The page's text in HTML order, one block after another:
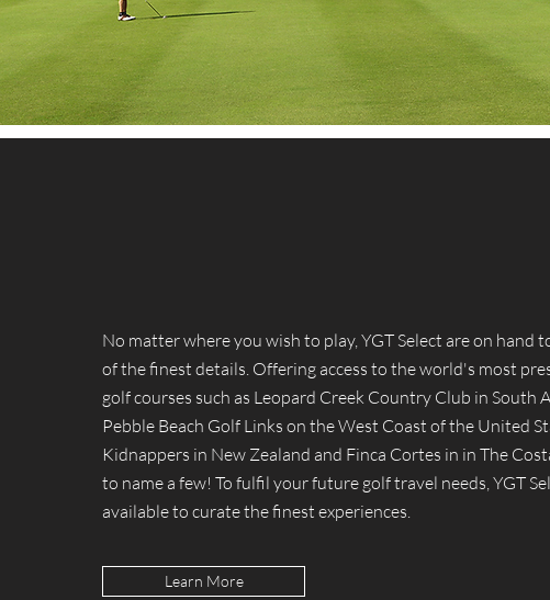
No matter where you wish to play, YGT Select are on hand
of the finest details. Offering access to the world's most
golf courses such as Leopard Creek Country Club in South
Pebble Beach Golf Links on the West Coast of the United
Kidnappers in New Zealand and Finca Cortes in in The
to name a few! To fulfil your future golf travel needs, YGT
available to curate the finest experiences.
Learn More